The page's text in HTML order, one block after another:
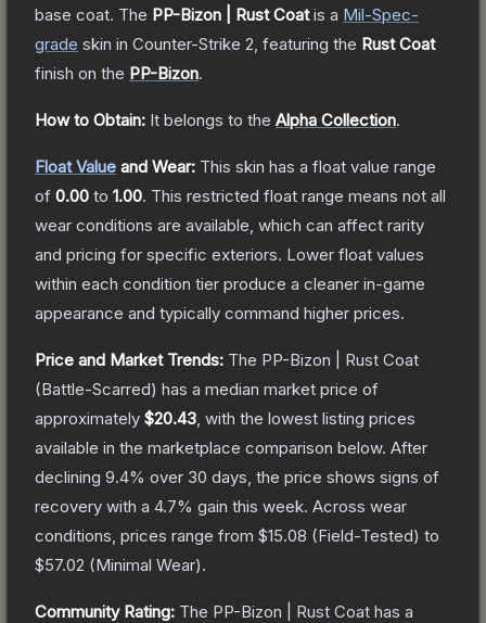
base coat. The PP-Bizon | Rust Coatis a Mil-Spec-
grade skin in Counter-Strike 2 , featuring the Rust Coat
finish on the PP-Bizon.
How to Obtain: It belongs to the Alpha Collection.
Float Value and Wear: This skin has a float value range
of 0.00 to 1.00. This restricted float range means not all
wear conditions are available, which can affect rarity
and pricing for specific exteriors. Lower float values
within each condition tier produce a cleaner in-game
appearance and typically command higher prices.
Price and Market Trends: The PP-Bizon | Rust Coat
(Battle-Scarred) has a median market price of
approximately $20.43 , with the lowest listing prices
available in the marketplace comparison below. After
declining 9.4% over 30 days, the price shows signs of
recovery with a 4.7% gain this week. Across wear
conditions, prices range from $15.08 (Field-Tested) to
$57.02 (Minimal Wear).
Community Rating: The PP-Bizon | Rust Coat has a